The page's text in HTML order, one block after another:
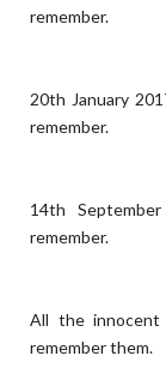
remember.
20th January
remember.
14th
remember.
All the innocent
remember them.